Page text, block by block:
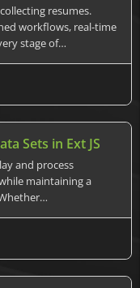
resumes.
workflows, real-time
stage of…
Sets in Ext JS
and process
maintaining a